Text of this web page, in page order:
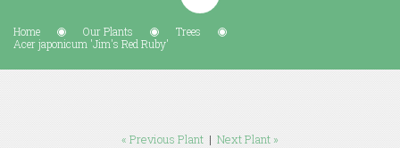
Home Our Plants
Trees
Acer japonicum 'Jim's Red Ruby'
« Previous Plant | Next Plant »